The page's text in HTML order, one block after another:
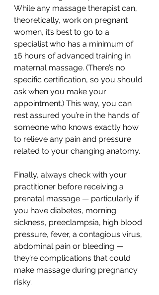
While any massage therapist can,
theoretically, work on pregnant
women, it’s best to go to a
specialist who has a minimum of
16 hours of advanced training in
maternal massage. (There’s no
specific certification, so you should
ask when you make your
appointment.) This way, you can
rest assured you’re in the hands of
someone who knows exactly how
to relieve any pain and pressure
related to your changing anatomy.
Finally, always check with your
practitioner before receiving a
prenatal massage — particularly if
you have diabetes, morning
sickness, preeclampsia, high blood
pressure, fever, a contagious virus,
abdominal pain or bleeding —
they’re complications that could
make massage during pregnancy
risky.